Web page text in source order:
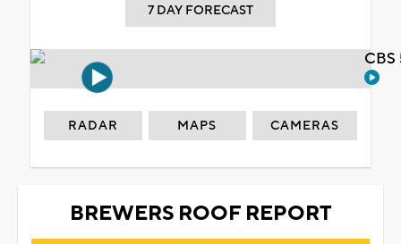
7 DAY FORECAST
RADAR MAPS CAMERAS
BREWERS ROOF REPORT